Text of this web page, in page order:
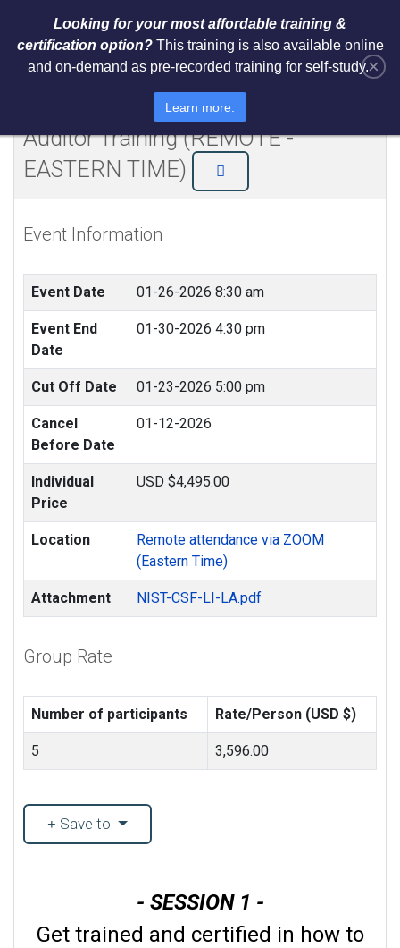
(CSF) Lead Implementer + Lead
Auditor Training (REMOTE -
EASTERN TIME)
Event Information
Event Date 01-26-2026 8:30 am
Event End
Date
01-30-2026 4:30 pm
Cut Off Date 01-23-2026 5:00 pm
Cancel
Before Date
01-12-2026
Individual
Price
USD $4,495.00
Location
Remote attendance via ZOOM
(Eastern Time)
Attachment NIST-CSF-LI-LA.pdf
Group Rate
Number of participants Rate/Person (USD $)
5 3,596.00
Save to
- SESSION 1 -
Get trained and certified in how to
×
Looking for your most affordable training &
certification option?This training is also available online
and on-demand as pre-recorded training for self-study.
Learn more.